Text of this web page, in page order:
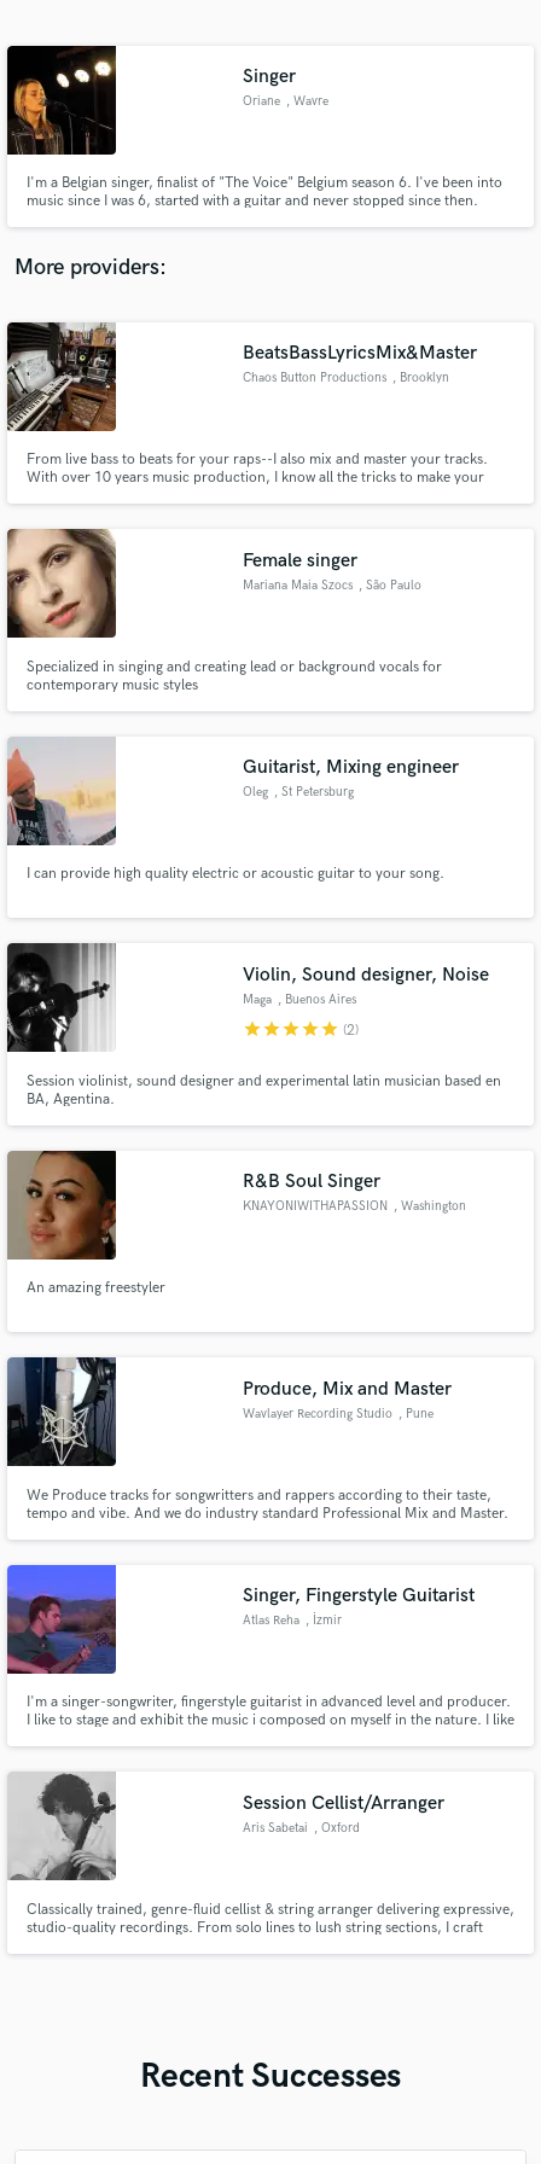
Singer
Oriane , Wavre
I'm a Belgian singer, finalist of "The Voice" Belgium season 6. I've been into
music since I was 6, started with a guitar and never stopped since then.
More providers:
BeatsBassLyricsMix&Master
Chaos Button Productions , Brooklyn
From live bass to beats for your raps--I also mix and master your tracks.
With over 10 years music production, I know all the tricks to make your
Deathrow Tull, PS/RENS, MINDSpray, Dyalekt, Undakova
Female singer
Mariana Maia Szocs , São Paulo
Specialized in singing and creating lead or background vocals for
contemporary music styles
Guitarist, Mixing engineer
Oleg , St Petersburg
I can provide high quality electric or acoustic guitar to your song.
Violin, Sound designer, Noise
Maga , Buenos Aires
starstarstarstarstar (2)
Session violinist, sound designer and experimental latin musician based en
BA, Agentina.
R&B Soul Singer
KNAYONIWITHAPASSION , Washington
An amazing freestyler
Produce, Mix and Master
Wavlayer Recording Studio , Pune
We Produce tracks for songwritters and rappers according to their taste,
tempo and vibe. And we do industry standard Professional Mix and Master.
Singer, Fingerstyle Guitarist
Atlas Reha , İzmir
I'm a singer-songwriter, fingerstyle guitarist in advanced level and producer.
I like to stage and exhibit the music i composed on myself in the nature. I like
Session Cellist/Arranger
Aris Sabetai , Oxford
Classically trained, genre-fluid cellist & string arranger delivering expressive,
studio-quality recordings. From solo lines to lush string sections, I craft
Recent Successes
Contact pros directly with your project details
and receive handcrafted proposals and budgets
Make Amazing Music
work is complete.